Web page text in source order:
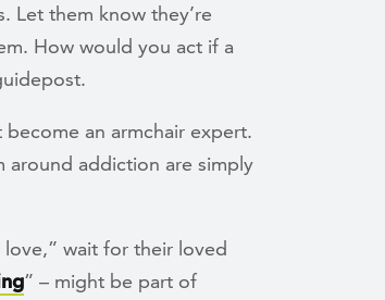
Let them know they’re
How would you act if a
an armchair expert.
around addiction are simply
wait for their loved
” – might be part of